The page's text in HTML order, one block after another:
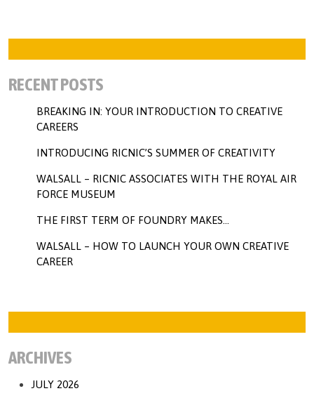
RECENT POSTS
BREAKING IN: YOUR INTRODUCTION TO CREATIVE
CAREERS
INTRODUCING RICNIC’S SUMMER OF CREATIVITY
WALSALL – RICNIC ASSOCIATES WITH THE ROYAL AIR
FORCE MUSEUM
THE FIRST TERM OF FOUNDRY MAKES…
WALSALL – HOW TO LAUNCH YOUR OWN CREATIVE
CAREER
ARCHIVES
JULY 2026